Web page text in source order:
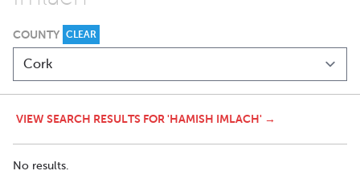
COUNTY CLEAR
VIEW SEARCH RESULTS FOR 'HAMISH IMLACH' →
No results.